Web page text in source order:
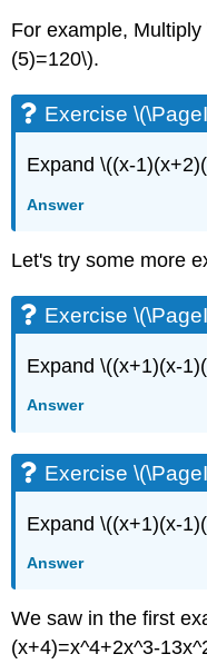
For example,
(5)=120\).
Exercise
Expand \((x-
Answer
Let's try some more
Exercise
Expand \((x+1)(x-
Answer
Exercise
Expand \((x+1)(x-
Answer
We saw in the first
(x+4)=x^4+2x^3-